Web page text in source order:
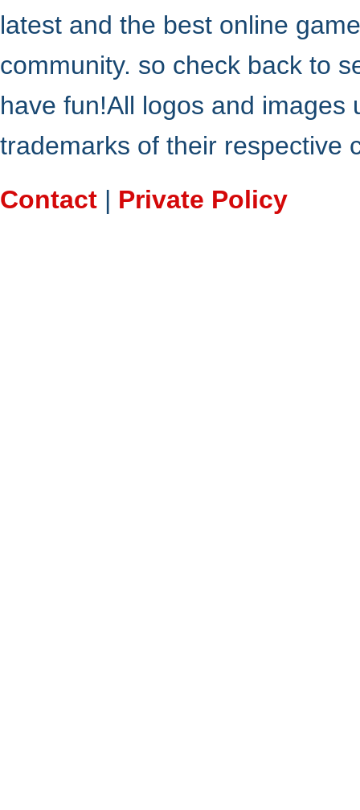
latest and the best online
community. so check back to
have fun!All logos and
trademarks of their respective
Contact | Private Policy